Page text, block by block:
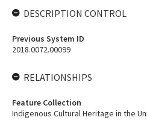
DESCRIPTION CONTROL
Previous System ID
2018.0072.00099
RELATIONSHIPS
Feature Collection
Indigenous Cultural Heritage in the